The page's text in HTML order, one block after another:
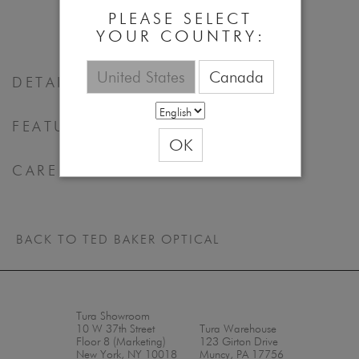
DETAILS
FEATURES & BENEFITS
CARE
BACK TO TED BAKER OPTICAL
Tura Showroom
10 W 37th Street
Floor 8 (Marketing)
New York, NY 10018
Tura Warehouse
123 Girton Drive
Muncy, PA 17756
PLEASE SELECT
YOUR COUNTRY:
United States Canada
OK